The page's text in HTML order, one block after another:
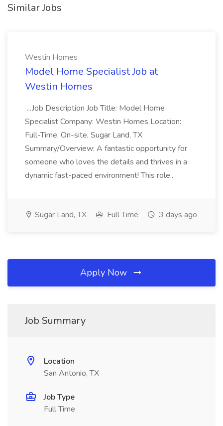
Similar Jobs
Westin Homes
Model Home Specialist Job at
Westin Homes
...Job Description Job Title: Model Home
Specialist Company: Westin Homes Location:
Full-Time, On-site, Sugar Land, TX
Summary/Overview: A fantastic opportunity for
someone who loves the details and thrives in a
dynamic fast-paced environment! This role...
Sugar Land, TX Full Time 3 days ago
Apply Now
Job Summary
Location
San Antonio, TX
Job Type
Full Time